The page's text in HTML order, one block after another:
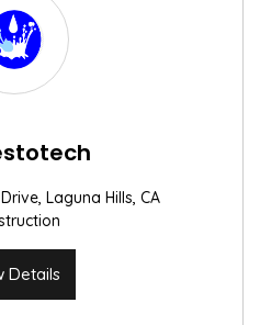
Laguna Hills, CA
Details